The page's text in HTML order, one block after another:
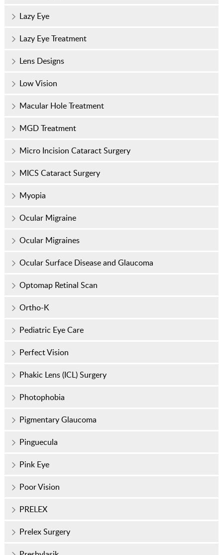
Lazy Eye
Lazy Eye Treatment
Lens Designs
Low Vision
Macular Hole Treatment
MGD Treatment
Micro Incision Cataract Surgery
MICS Cataract Surgery
Myopia
Ocular Migraine
Ocular Migraines
Ocular Surface Disease and Glaucoma
Optomap Retinal Scan
Ortho-K
Pediatric Eye Care
Perfect Vision
Phakic Lens (ICL) Surgery
Photophobia
Pigmentary Glaucoma
Pinguecula
Pink Eye
Poor Vision
PRELEX
Prelex Surgery